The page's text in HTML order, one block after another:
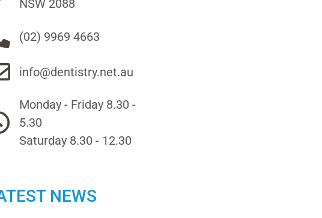
NSW 2088
(02) 9969 4663
info@dentistry.net.au
Monday - Friday 8.30 -
5.30
Saturday 8.30 - 12.30
NEWS